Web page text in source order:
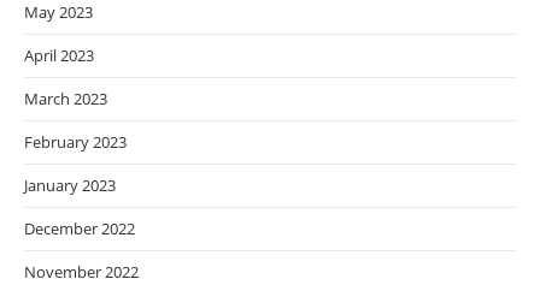
May 2023
April 2023
March 2023
February 2023
January 2023
December 2022
November 2022